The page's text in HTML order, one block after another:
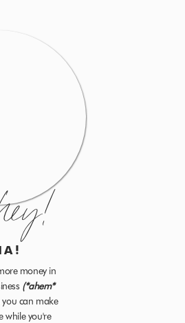
money in
(*ahem*
can make
while you're